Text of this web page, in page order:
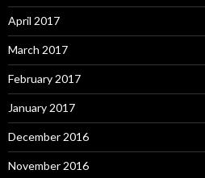
April 2017
March 2017
February 2017
January 2017
December 2016
November 2016